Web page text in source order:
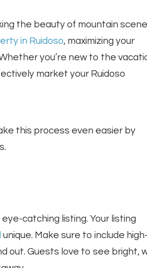
the beauty of mountain
in Ruidoso, maximizing your
you’re new to the
market your Ruidoso
this process even easier by
catching listing. Your listing
unique. Make sure to include
out. Guests love to see bright,